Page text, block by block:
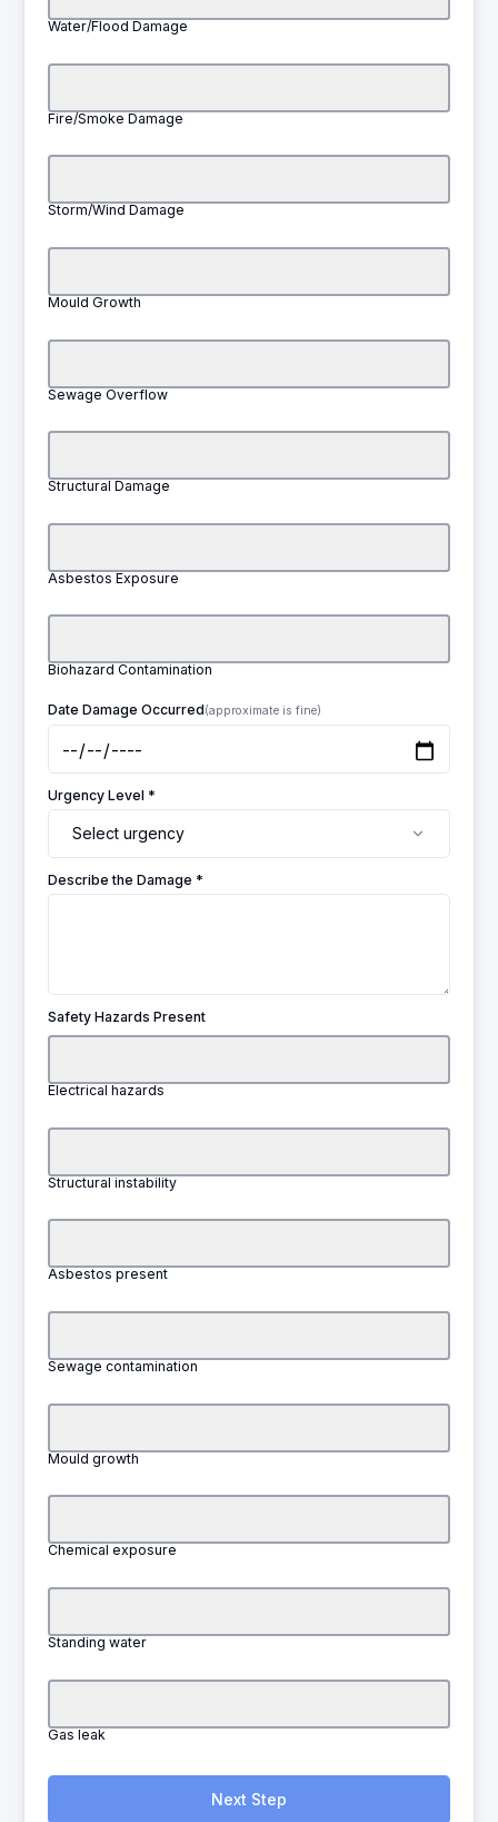
Water/Flood Damage
Fire/Smoke Damage
Storm/Wind Damage
Mould Growth
Sewage Overflow
Structural Damage
Asbestos Exposure
Biohazard Contamination
Date Damage Occurred(approximate is fine)
Urgency Level *
Select urgency
Describe the Damage *
Safety Hazards Present
Electrical hazards
Structural instability
Asbestos present
Sewage contamination
Mould growth
Chemical exposure
Standing water
Gas leak
Next Step